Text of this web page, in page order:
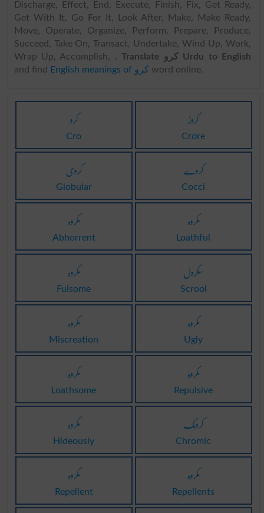
Discharge, Effect, End, Execute, Finish, Fix, Get Ready,
Get With It, Go For It, Look After, Make, Make Ready,
Move, Operate, Organize, Perform, Prepare, Produce,
Succeed, Take On, Transact, Undertake, Wind Up, Work,
Wrap Up, Accomplish, .
Translate کرو Urdu to English
and find
English meanings of کرو word online.
کرو
Cro
کروڑ
Crore
کروی
Globular
کروے
Cocci
مکروہ
Abhorrent
مکروہ
Loathful
مکروہ
Fulsome
سکرول
Scrool
مکروہ
Miscreation
مکروہ
Ugly
مکروہ
Loathsome
مکروہ
Repulsive
مکروہ
Hideously
کرومک
Chromic
مکروہ
Repellent
مکروہ
Repellents